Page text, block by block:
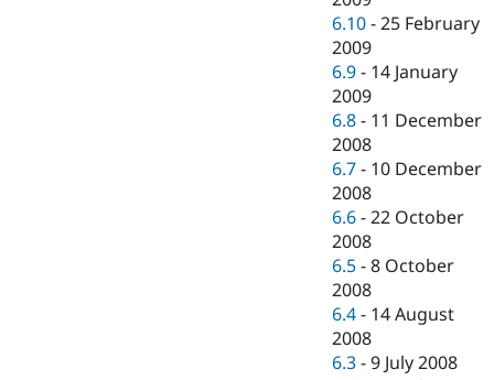
6.10 -25 February
2009
6.9 - 14 January
2009
6.8 - 11 December
2008
6.7 - 10 December
2008
6.6 -22 October
2008
6.5 -8 October
2008
6.4 - 14 August
2008
6.3 -9 July 2008